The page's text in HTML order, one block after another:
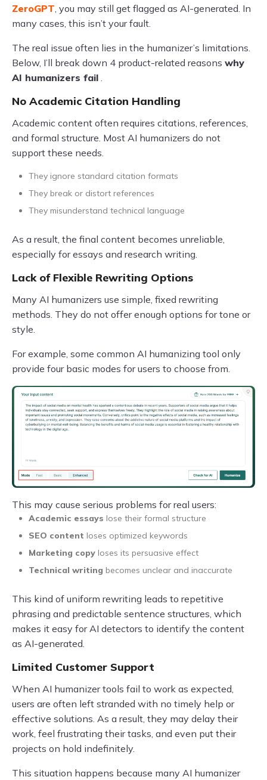
ZeroGPT , you may still get flagged as AI-generated. In
many cases, this isn’t your fault.
The real issue often lies in the humanizer’s limitations.
Below, I’ll break down 4 product-related reasons why
AI humanizers fail
No Academic Citation Handling
Academic content often requires citations, references,
and formal structure. Most AI humanizers do not
support these needs.
They ignore standard citation formats
They break or distort references
They misunderstand technical language
As a result, the final content becomes unreliable,
especially for essays and research writing.
Lack of Flexible Rewriting Options
Many AI humanizers use simple, fixed rewriting
methods. They do not offer enough options for tone or
style.
For example, some common AI humanizing tool only
provide four basic modes for users to choose from.
This may cause serious problems for real users:
Academic essays lose their formal structure
SEO content loses optimized keywords
Marketing copy loses its persuasive effect
Technical writing becomes unclear and inaccurate
This kind of uniform rewriting leads to repetitive
phrasing and predictable sentence structures, which
makes it easy for AI detectors to identify the content
as AI-generated.
Limited Customer Support
When AI humanizer tools fail to work as expected,
users are often left stranded with no timely help or
effective solutions. As a result, they may delay their
work, feel frustrating their tasks, and even put their
projects on hold indefinitely.
This situation happens because many AI humanizer